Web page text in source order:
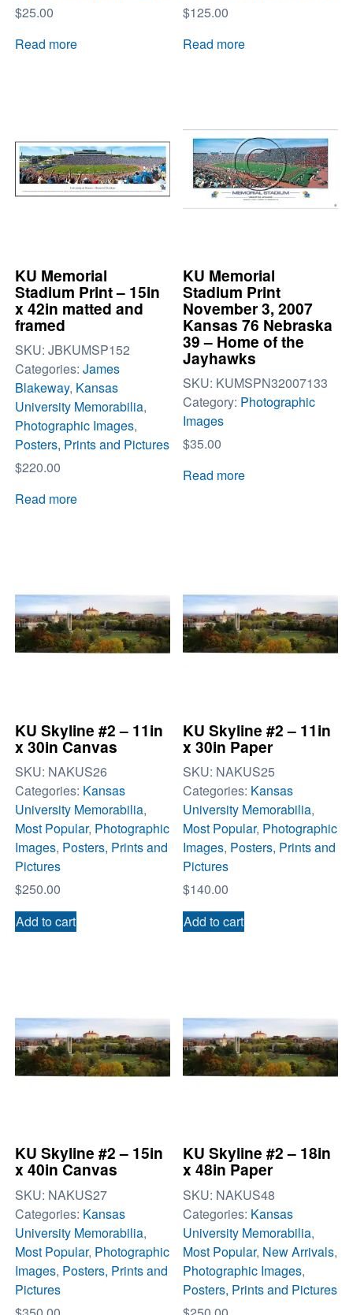
$25.00
Read more
$125.00
Read more
KU Memorial
Stadium Print – 15in
x 42in matted and
framed
SKU: JBKUMSP152
Categories: James
Blakeway, Kansas
University Memorabilia,
Photographic Images,
Posters, Prints and Pictures
$220.00
Read more
KU Memorial
Stadium Print
November 3, 2007
Kansas 76 Nebraska
39 – Home of the
Jayhawks
SKU: KUMSPN32007133
Category: Photographic
Images
$35.00
Read more
KU Skyline #2 – 11in
x 30in Canvas
SKU: NAKUS26
Categories: Kansas
University Memorabilia,
Most Popular, Photographic
Images, Posters, Prints and
Pictures
$250.00
Add to cart
KU Skyline #2 – 11in
x 30in Paper
SKU: NAKUS25
Categories: Kansas
University Memorabilia,
Most Popular, Photographic
Images, Posters, Prints and
Pictures
$140.00
Add to cart
KU Skyline #2 – 15in
x 40in Canvas
SKU: NAKUS27
Categories: Kansas
University Memorabilia,
Most Popular, Photographic
Images, Posters, Prints and
Pictures
KU Skyline #2 – 18in
x 48in Paper
SKU: NAKUS48
Categories: Kansas
University Memorabilia,
Most Popular, New Arrivals,
Photographic Images,
Posters, Prints and Pictures